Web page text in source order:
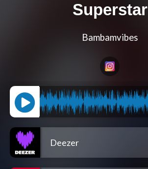
Superstar
Bambamvibes
Deezer